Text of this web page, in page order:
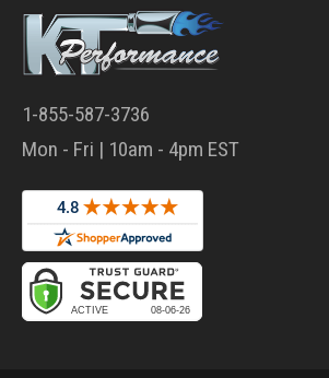
1-855-587-3736
Mon - Fri | 10am - 4pm EST